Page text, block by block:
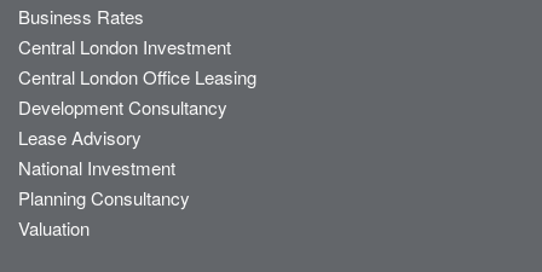
Business Rates
Central London Investment
Central London Office Leasing
Development Consultancy
Lease Advisory
National Investment
Planning Consultancy
Valuation